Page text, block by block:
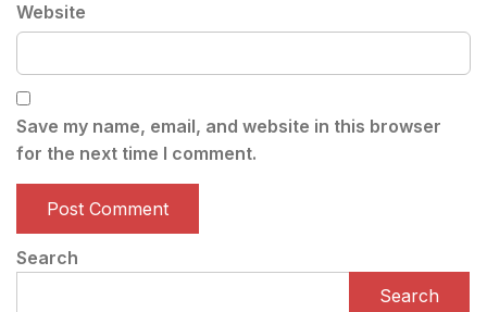
Website
Save my name, email, and website in this browser
for the next time I comment.
Search
Search